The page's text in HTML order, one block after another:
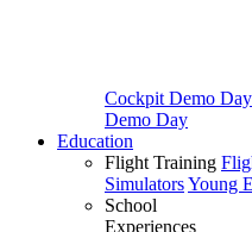
Cockpit Demo Day
Demo Day
Education
Flight Training
SimulatorsYoung
School
Experiences